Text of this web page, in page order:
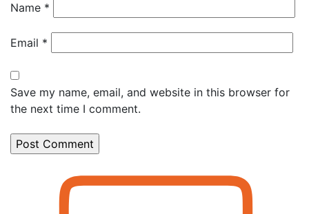
Name *
Email *
Save my name, email, and website in this browser for
the next time I comment.